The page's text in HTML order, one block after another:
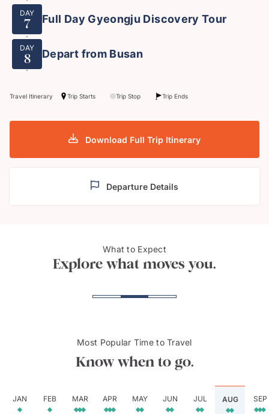
DAY
7 Full Day Gyeongju Discovery Tour
DAY
8 Depart from Busan
Travel Itinerary Trip Starts Trip Stop Trip Ends
Download Full Trip Itinerary
Departure Details
What to Expect
Explore what moves you.
Bongeunsa Temple, Seoul
Most Popular Time to Travel
Know when to go.
JAN FEB MAR APR MAY JUN JUL AUG SEP